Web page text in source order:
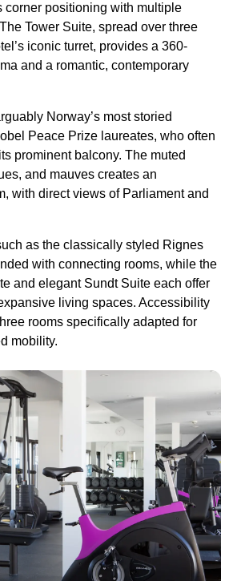
corner positioning with multiple
Tower Suite, spread over three
iconic turret, provides a 360-
and a romantic, contemporary
Norway’s most storied
Peace Prize laureates, who often
prominent balcony. The muted
and mauves creates an
with direct views of Parliament and
as the classically styled Rignes
with connecting rooms, while the
and elegant Sundt Suite each offer
living spaces. Accessibility
rooms specifically adapted for
mobility.